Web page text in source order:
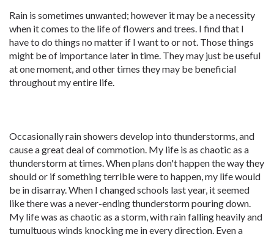
Rain is sometimes unwanted; however it may be a necessity
when it comes to the life of flowers and trees. I find that I
have to do things no matter if I want to or not. Those things
might be of importance later in time. They may just be useful
at one moment, and other times they may be beneficial
throughout my entire life.
Occasionally rain showers develop into thunderstorms, and
cause a great deal of commotion. My life is as chaotic as a
thunderstorm at times. When plans don't happen the way they
should or if something terrible were to happen, my life would
be in disarray. When I changed schools last year, it seemed
like there was a never-ending thunderstorm pouring down.
My life was as chaotic as a storm, with rain falling heavily and
tumultuous winds knocking me in every direction. Even a